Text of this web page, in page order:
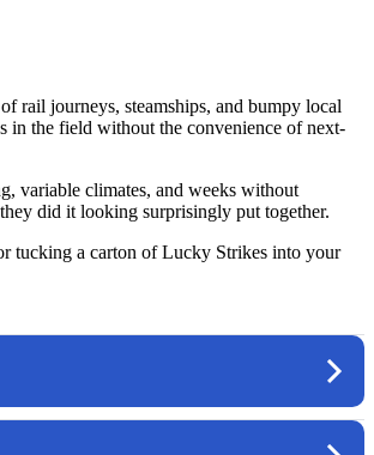
rail journeys, steamships, and bumpy local
in the field without the convenience of next-
variable climates, and weeks without
did it looking surprisingly put together.
tucking a carton of Lucky Strikes into your